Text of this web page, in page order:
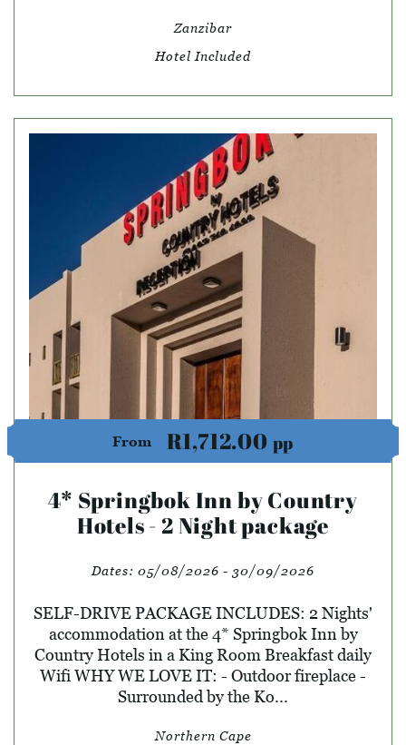
Zanzibar
Hotel Included
From R1,712.00 pp
4* Springbok Inn by Country
Hotels - 2 Night package
Dates: 05/08/2026 - 30/09/2026
SELF-DRIVE PACKAGE INCLUDES: 2 Nights'
accommodation at the 4* Springbok Inn by
Country Hotels in a King Room Breakfast daily
Wifi WHY WE LOVE IT: - Outdoor fireplace -
Surrounded by the Ko...
Northern Cape